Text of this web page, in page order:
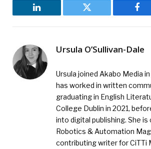
LinkedIn Twitter
Ursula O’Sullivan-Dale
Ursula joined Akabo Media
has worked in written
graduating in English
College Dublin in 2021,
into digital publishing. She
Robotics & Automation
contributing writer for CiTTi